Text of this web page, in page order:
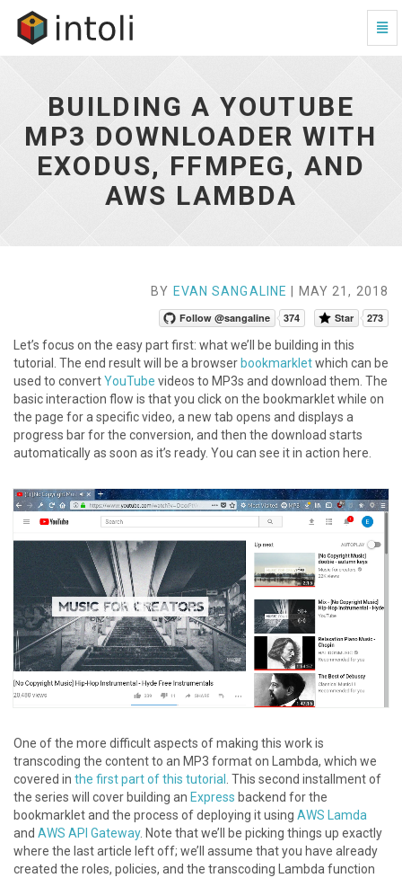
Downloader
with
Exodus,
FFmpeg,
BUILDING A YOUTUBE
MP3 DOWNLOADER WITH
EXODUS, FFMPEG, AND
AWS LAMBDA
BY EVAN SANGALINE | MAY 21, 2018
Follow @sangaline 374 Star 273
Let’s focus on the easy part first: what we’ll be building in this
tutorial. The end result will be a browser bookmarkletwhich can be
used to convertYouTube videos to MP3s and download them. The
basic interaction flow is that you click on the bookmarklet while on
the page for a specific video, a new tab opens and displays a
progress bar for the conversion, and then the download starts
automatically as soon as it’s ready. You can see it in action here.
One of the more difficult aspects of making this work is
transcoding the content to an MP3 format on Lambda, which we
covered in the first part of this tutorial . This second installment of
the series will cover building an Express backend for the
bookmarklet and the process of deploying it using AWS Lamda
and AWS API Gateway. Note that we’ll be picking things up exactly
where the last article left off; we’ll assume that you have already
created the roles, policies, and the transcoding Lambda function